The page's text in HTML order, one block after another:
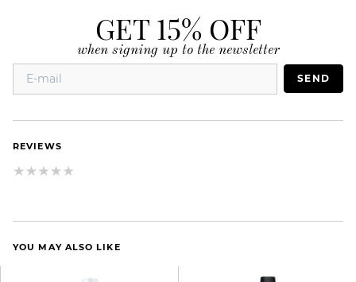
GET 15% OFF
when signing up to the newsletter
SEND
REVIEWS
YOU MAY ALSO LIKE